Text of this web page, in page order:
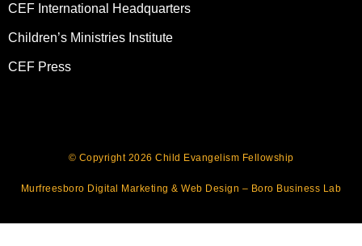
CEF International Headquarters
Children’s Ministries Institute
CEF Press
© Copyright 2026 Child Evangelism Fellowship
Murfreesboro Digital Marketing &Web Design – Boro Business Lab